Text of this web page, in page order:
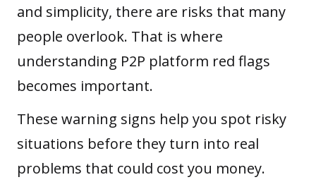
and simplicity, there are risks that many
people overlook. That is where
understanding P2P platform red flags
becomes important.
These warning signs help you spot risky
situations before they turn into real
problems that could cost you money.